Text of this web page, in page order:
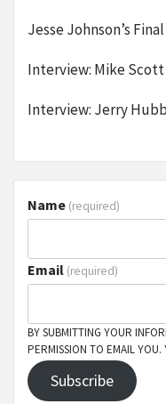
Jesse Johnson’s
Interview: Mike Scott
Interview: Jerry
Name (required)
Email (required)
BY SUBMITTING YOUR
PERMISSION TO EMAIL YOU.
Subscribe